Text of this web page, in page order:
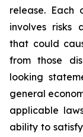
release. Each
involves risks
that could
from those
looking
general
applicable
ability to